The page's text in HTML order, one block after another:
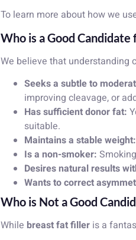
To learn more about how we
Who is a Good
We believe that understanding
Seeks a subtle to
improving cleavage, or
Has sufficient donor fat:
suitable.
Maintains a stable weight:
Is a non-smoker:
Desires natural results
Wants to correct
Who is Not a Good
While breast fat filler is a